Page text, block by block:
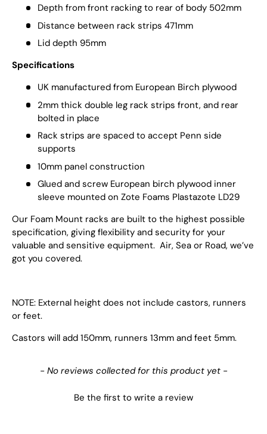
Depth from front racking to rear of body 502mm
Distance between rack strips 471mm
Lid depth 95mm
Specifications
UK manufactured from European Birch plywood
2mm thick double leg rack strips front, and rear
bolted in place
Rack strips are spaced to accept Penn side
supports
10mm panel construction
Glued and screw European birch plywood inner
sleeve mounted on Zote Foams Plastazote LD29
Our Foam Mount racks are built to the highest possible
specification, giving flexibility and security for your
valuable and sensitive equipment. Air, Sea or Road, we’ve
got you covered.
NOTE: External height does not include castors, runners
or feet.
Castors will add 150mm, runners 13mm and feet 5mm.
- No reviews collected for this product yet -
Be the first to write a review
New content loaded